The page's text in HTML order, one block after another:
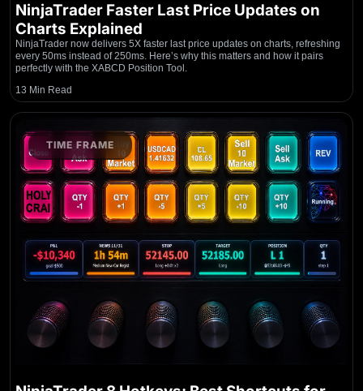
NinjaTrader Faster Last Price Updates on
Charts Explained
NinjaTrader now delivers 5X faster last price updates on charts, refreshing
every 50ms instead of 250ms. Here’s why this matters and how it pairs
perfectly with the XABCD Position Tool.
13 Min Read
TIME FRAME